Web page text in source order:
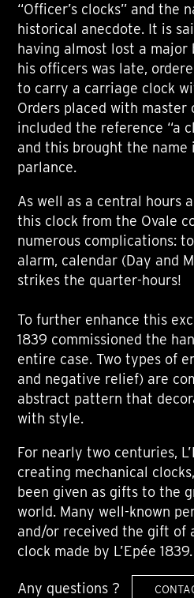
“Officer’s clocks” and the
historical anecdote. It is
having almost lost a major
his officers was late,
to carry a carriage clock
Orders placed with master
included the reference “a
and this brought the name
parlance.
As well as a central hours
this clock from the Ovale
numerous complications:
alarm, calendar (Day and
strikes the quarter-hours!
To further enhance this
1839 commissioned the
entire case. Two types of
and negative relief) are
abstract pattern that
with style.
For nearly two centuries,
creating mechanical
been given as gifts to the
world. Many well-known
and/or received the gift of
clock made by L’Epée 1839.
Any questions ?